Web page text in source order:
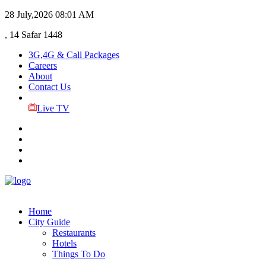
28 July,2026 08:01 AM
, 14 Safar 1448
3G,4G & Call Packages
Careers
About
Contact Us
Live TV
Home
City Guide
Restaurants
Hotels
Things To Do